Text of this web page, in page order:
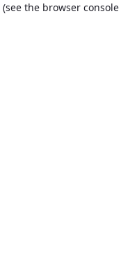
(see the browser console